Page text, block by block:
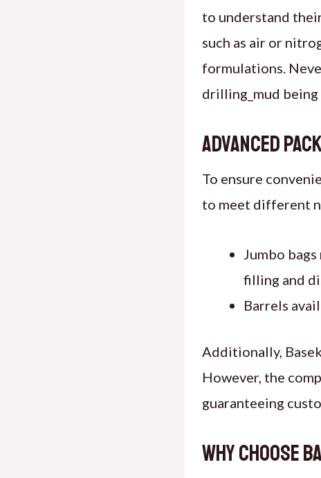
to understand
such as air or
formulations.
drilling_mud
Advanced
To ensure
to meet different
Jumbo
filling and
Barrels
Additionally,
However, the
guaranteeing
Why Choose